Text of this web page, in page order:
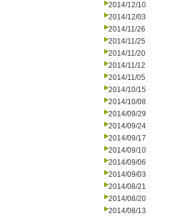
2014/12/10
2014/12/03
2014/11/26
2014/11/25
2014/11/20
2014/11/12
2014/11/05
2014/10/15
2014/10/08
2014/09/29
2014/09/24
2014/09/17
2014/09/10
2014/09/06
2014/09/03
2014/08/21
2014/08/20
2014/08/13